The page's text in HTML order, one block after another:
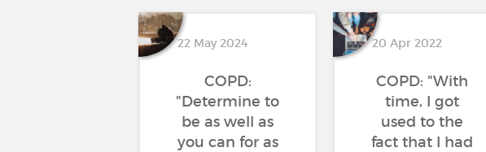
22 May 2024
COPD:
"Determine to
be as well as
you can for as
20 Apr 2022
COPD: "With
time, I got
used to the
fact that I had